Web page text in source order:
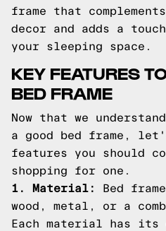
frame that
decor and adds a
your sleeping space.
KEY FEATURES
BED FRAME
Now that we
a good bed frame,
features you should
shopping for one.
1. Material:
Bed
wood, metal, or a
Each material has its